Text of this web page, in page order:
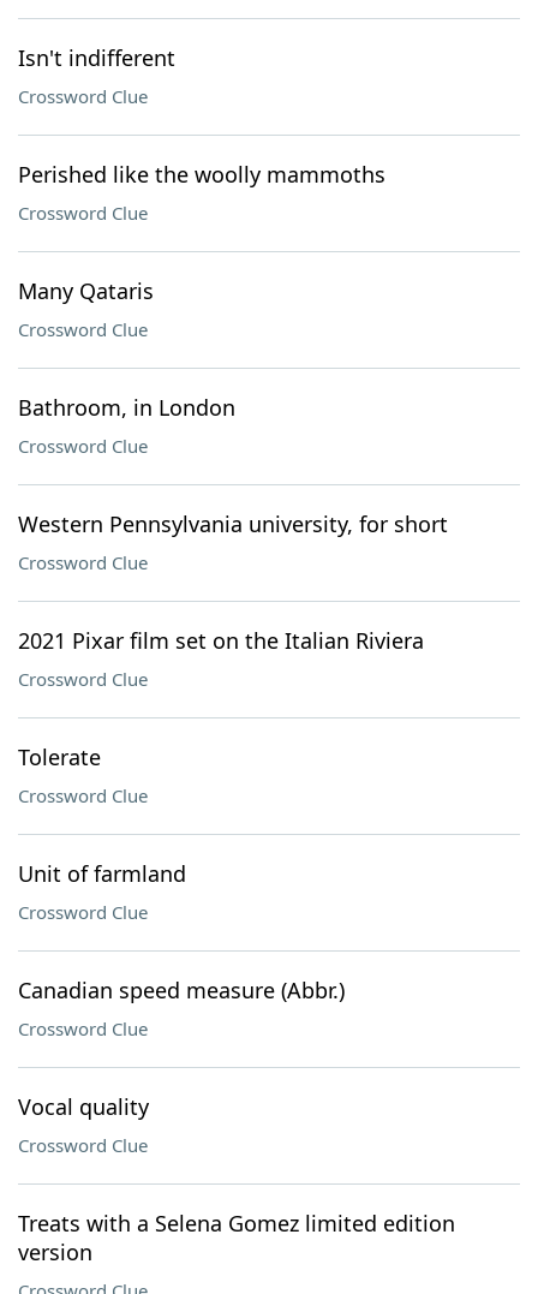
Isn't indifferent
Crossword Clue
Perished like the woolly mammoths
Crossword Clue
Many Qataris
Crossword Clue
Bathroom, in London
Crossword Clue
Western Pennsylvania university, for short
Crossword Clue
2021 Pixar film set on the Italian Riviera
Crossword Clue
Tolerate
Crossword Clue
Unit of farmland
Crossword Clue
Canadian speed measure (Abbr.)
Crossword Clue
Vocal quality
Crossword Clue
Treats with a Selena Gomez limited edition
version